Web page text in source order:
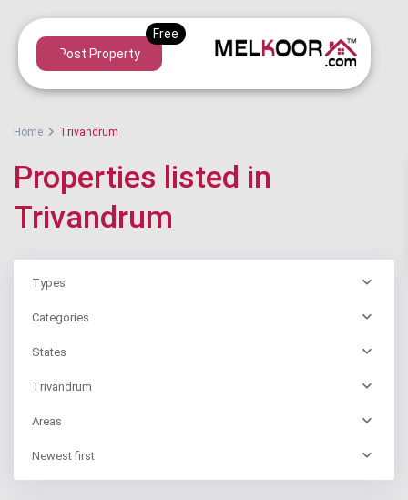
Post Property
Home Trivandrum
Properties listed in
Trivandrum
Types
Categories
States
Trivandrum
Areas
Newest first